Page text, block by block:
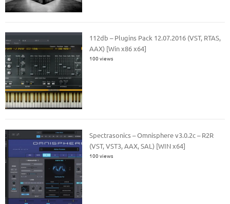
112db – Plugins Pack 12.07.2016 (VST, RTAS,
AAX) [Win x86 x64]
100 views
Spectrasonics – Omnisphere v3.0.2c – R2R
(VST, VST3, AAX, SAL) [WIN x64]
100 views